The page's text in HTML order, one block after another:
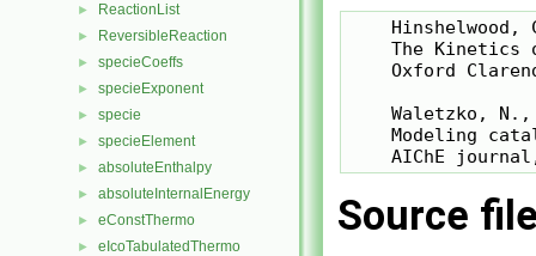
► ReactionList
► ReversibleReaction
► specieCoeffs
► specieExponent
► specie
► specieElement
► absoluteEnthalpy
► absoluteInternalEnergy
► eConstThermo
► eIcoTabulatedThermo
Hinshelwood,
The Kinetics
Oxford
Waletzko,
Modeling
Source